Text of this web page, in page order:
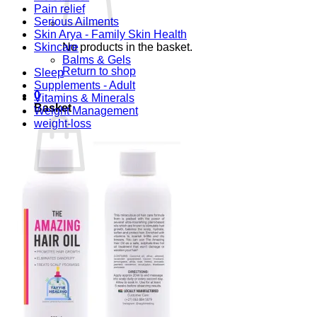
No products in the basket.
Return to shop
0
Basket
Return to shop
Pain relief
Serious Ailments
Skin Arya - Family Skin Health
Skincare
Balms & Gels
Sleep
Supplements - Adult
Vitamins & Minerals
Weight Management
weight-loss